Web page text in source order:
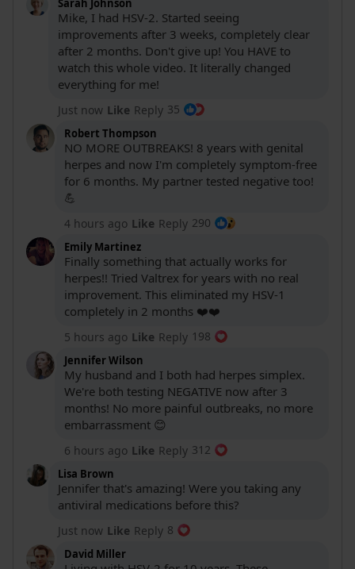
Your video
Click to
Sarah Johnson
Mike, I had HSV-2. Started seeing
improvements after 3 weeks, completely clear
after 2 months. Don't give up! You HAVE to
watch this whole video. It literally changed
everything for me!
Just now Like Reply 35
Robert Thompson
NO MORE OUTBREAKS! 8 years with genital
herpes and now I'm completely symptom-free
for 6 months. My partner tested negative too!
💪
4 hours ago Like Reply 290
Emily Martinez
Finally something that actually works for
herpes!! Tried Valtrex for years with no real
improvement. This eliminated my HSV-1
completely in 2 months ❤️❤️
5 hours ago Like Reply 198
Jennifer Wilson
My husband and I both had herpes simplex.
We're both testing NEGATIVE now after 3
months! No more painful outbreaks, no more
embarrassment 😊
6 hours ago Like Reply 312
Lisa Brown
Jennifer that's amazing! Were you taking any
antiviral medications before this?
Just now Like Reply 8
David Miller